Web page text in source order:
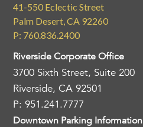
41-550 Eclectic Street
Palm Desert, CA 92260
P: 760.836.2400
Riverside Corporate Office
3700 Sixth Street, Suite 200
Riverside, CA 92501
P: 951.241.7777
Downtown Parking Information